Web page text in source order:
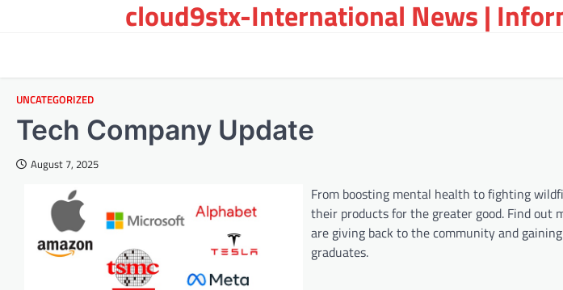
cloud9stx-International News |
UNCATEGORIZED
Tech Company Update
August 7, 2025
From boosting mental health to fighting
their products for the greater good. Find
are giving back to the community and
graduates.